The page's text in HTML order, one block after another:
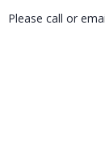
Please call or